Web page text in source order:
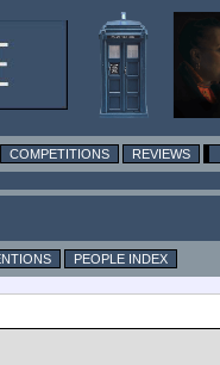
COMPETITIONS REVIEWS
PEOPLE INDEX